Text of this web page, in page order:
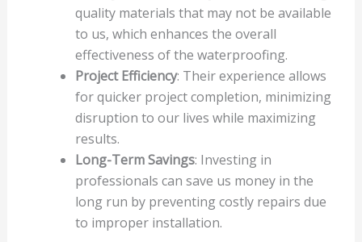
quality materials that may not be available
to us, which enhances the overall
effectiveness of the waterproofing.
Project Efficiency: Their experience allows
for quicker project completion, minimizing
disruption to our lives while maximizing
results.
Long-Term Savings: Investing in
professionals can save us money in the
long run by preventing costly repairs due
to improper installation.